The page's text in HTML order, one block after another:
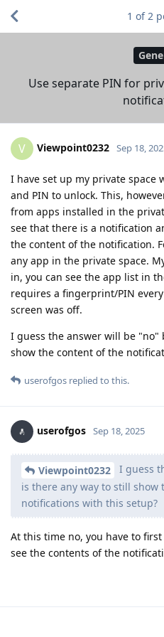
Use separate PIN for
1 of2
V Viewpoint0232 Sep 18,
I have set up my private
and PIN to unlock. This,
from apps installed in the
see that there is a notification
the content of the notification.
any app in the private space.
in, you can see the app list in
requires a fingerprint/PIN
screen was off.
I guess the answer will be "no"
show the content of the
userofgos replied to this.
userofgos Sep 18, 2025
Viewpoint0232
I guess
is there any way to still show
notifications with this setup?
At this time no, you have to
see the contents of the